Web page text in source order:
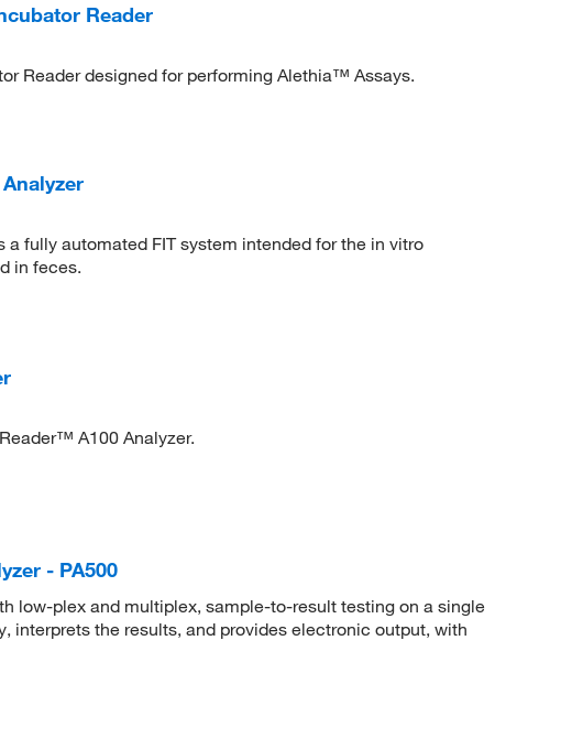
Reader
Reader designed for performing Alethia™ Assays.
fully automated FIT system intended for the in vitro
in feces.
A100 Analyzer.
- PA500
low-plex and multiplex, sample-to-result testing on a single
interprets the results, and provides electronic output, with